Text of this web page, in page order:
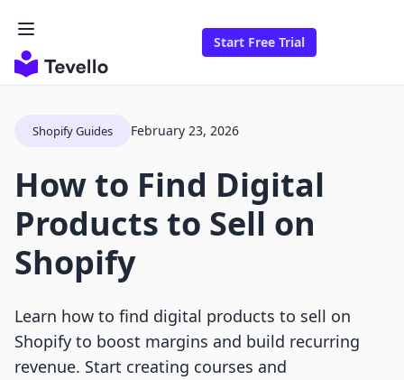
Start Free Trial
Shopify Guides February 23, 2026
How to Find Digital
Products to Sell on
Shopify
Learn how to find digital products to sell on
Shopify to boost margins and build recurring
revenue. Start creating courses and